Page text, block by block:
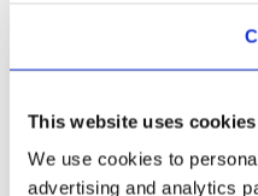
This website uses cookies
We use cookies to
advertising and analytics